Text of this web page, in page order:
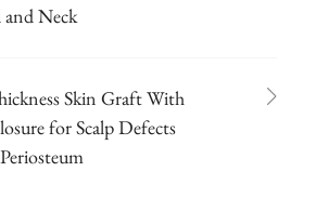
Neck
Skin Graft With
for Scalp Defects